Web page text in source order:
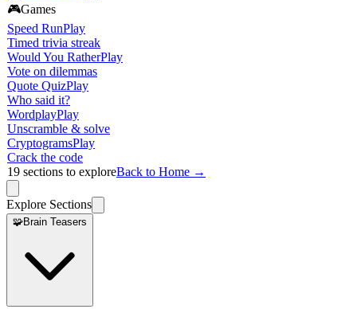
🎮Games
Speed RunPlay
Timed trivia streak
Would You RatherPlay
Vote on dilemmas
Quote QuizPlay
Who said it?
WordplayPlay
Unscramble & solve
CryptogramsPlay
Crack the code
19 sections to exploreBack to Home →
Explore Sections
🧩Brain Teasers